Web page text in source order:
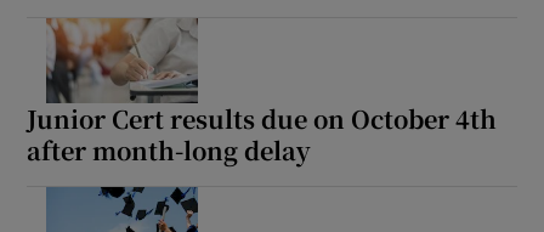
Junior Cert results due on October 4th
after month-long delay